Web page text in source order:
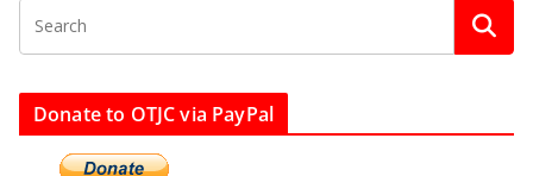
Donate to OTJC via PayPal